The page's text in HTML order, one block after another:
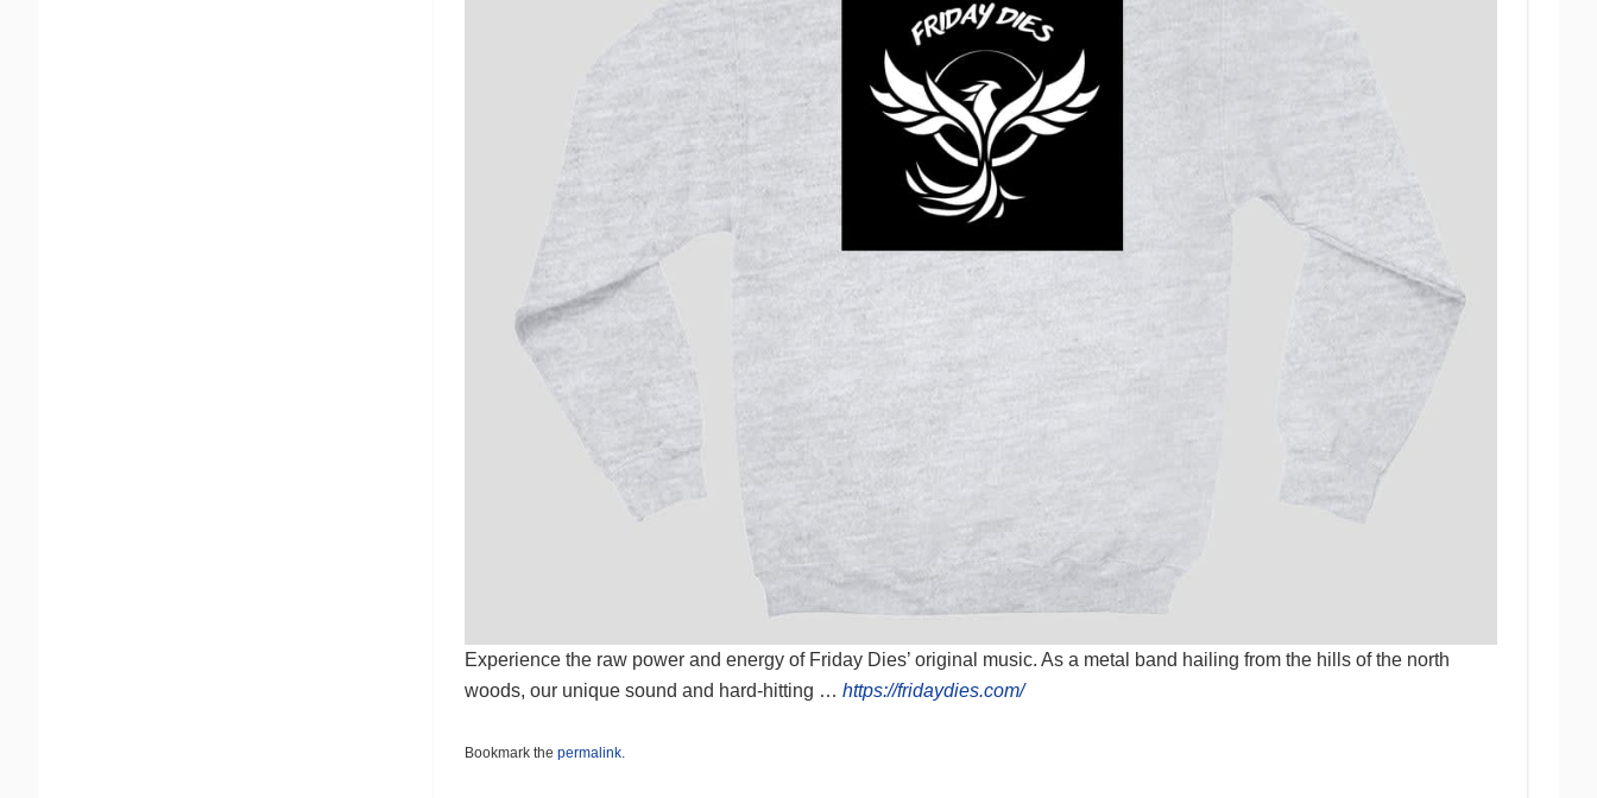
Experience the raw power and energy of Friday Dies’ original music. As a metal band hailing from the hills of the north
woods, our unique sound and hard-hitting … https://fridaydies.com/
Bookmark the permalink.